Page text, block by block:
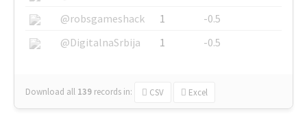
@robsgameshack
1
-0.5
@DigitalnaSrbija
1 -0.5
Download all 139 records in: CSV Excel